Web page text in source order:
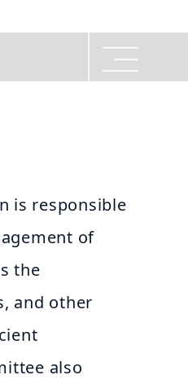
is responsible
of
the
and other
also